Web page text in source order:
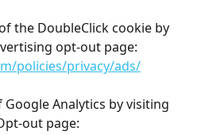
the DoubleClick cookie by
opt-out page:
policies/privacy/ads/
Analytics by visiting
out page: